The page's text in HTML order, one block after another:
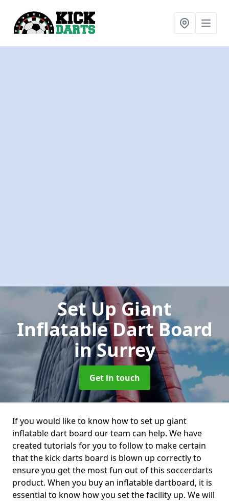
Set Up Giant
Inflatable Dart Board
in Surrey
Get in touch
If you would like to know how to set up giant
inflatable dart board our team can help. We have
created tutorials for you to follow to make certain
that the kick darts board is blown up correctly to
ensure you get the most fun out of this soccerdarts
product. When you buy an inflatable dartboard, it is
essential to know how you set the facility up. We will